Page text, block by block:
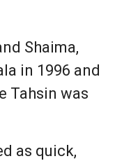
Shaima,
in 1996 and
Tahsin was
as quick,